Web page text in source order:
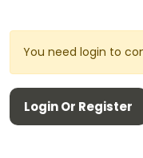
You need login to
Login Or Register